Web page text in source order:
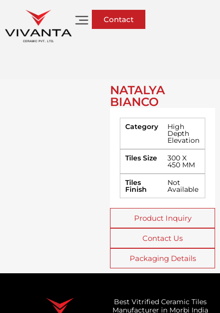
Contact
NATALYA
BIANCO
Category High
Depth
Elevation
Tiles Size
300 X
450 MM
Tiles
Finish
Not
Available
Product Inquiry
Contact Us
Packaging Details
Best Vitrified Ceramic Tiles
Manufacturer in Morbi India